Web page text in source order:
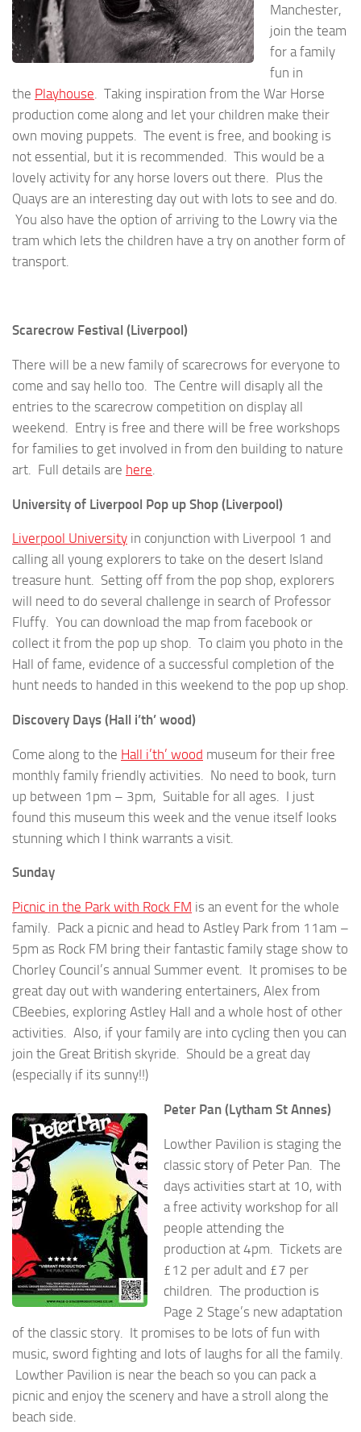
Manchester,
join the team
for a family
fun in
the Playhouse . Taking inspiration from the War Horse
production come along and let your children make their
own moving puppets. The event is free, and booking is
not essential, but it is recommended. This would be a
lovely activity for any horse lovers out there. Plus the
Quays are an interesting day out with lots to see and do.
You also have the option of arriving to the Lowry via the
tram which lets the children have a try on another form of
transport.
Scarecrow Festival (Liverpool)
There will be a new family of scarecrows for everyone to
come and say hello too. The Centre will disaply all the
entries to the scarecrow competition on display all
weekend. Entry is free and there will be free workshops
for families to get involved in from den building to nature
art. Full details are here
University of Liverpool Pop up Shop (Liverpool)
Liverpool University in conjunction with Liverpool 1 and
calling all young explorers to take on the desert Island
treasure hunt. Setting off from the pop shop, explorers
will need to do several challenge in search of Professor
Fluffy. You can download the map from facebook or
collect it from the pop up shop. To claim you photo in the
Hall of fame, evidence of a successful completion of the
hunt needs to handed in this weekend to the pop up shop.
Discovery Days (Hall i’th’ wood)
Come along to the Hall i’th’ wood museum for their free
monthly family friendly activities. No need to book, turn
up between 1pm – 3pm, Suitable for all ages. I just
found this museum this week and the venue itself looks
stunning which I think warrants a visit.
Sunday
Picnic in the Park with Rock FM is an event for the whole
family. Pack a picnic and head to Astley Park from 11am –
5pm as Rock FM bring their fantastic family stage show to
Chorley Council’s annual Summer event. It promises to be
great day out with wandering entertainers, Alex from
CBeebies, exploring Astley Hall and a whole host of other
activities. Also, if your family are into cycling then you can
join the Great British skyride. Should be a great day
(especially if its sunny!!)
Peter Pan (Lytham St Annes)
Lowther Pavilion is staging the
classic story of Peter Pan. The
days activities start at 10, with
a free activity workshop for all
people attending the
production at 4pm. Tickets are
£12 per adult and £7 per
children. The production is
Page 2 Stage’s new adaptation
of the classic story. It promises to be lots of fun with
music, sword fighting and lots of laughs for all the family.
Lowther Pavilion is near the beach so you can pack a
picnic and enjoy the scenery and have a stroll along the
beach side.